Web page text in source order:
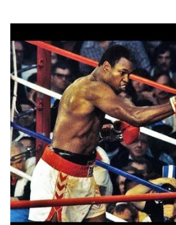
Affiliate Disclosure
📈 Guides 📙